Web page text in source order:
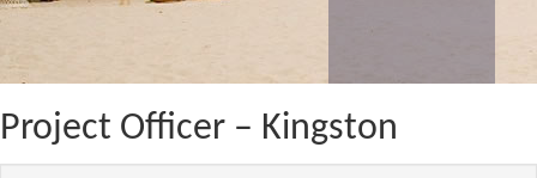
Project Officer – Kingston